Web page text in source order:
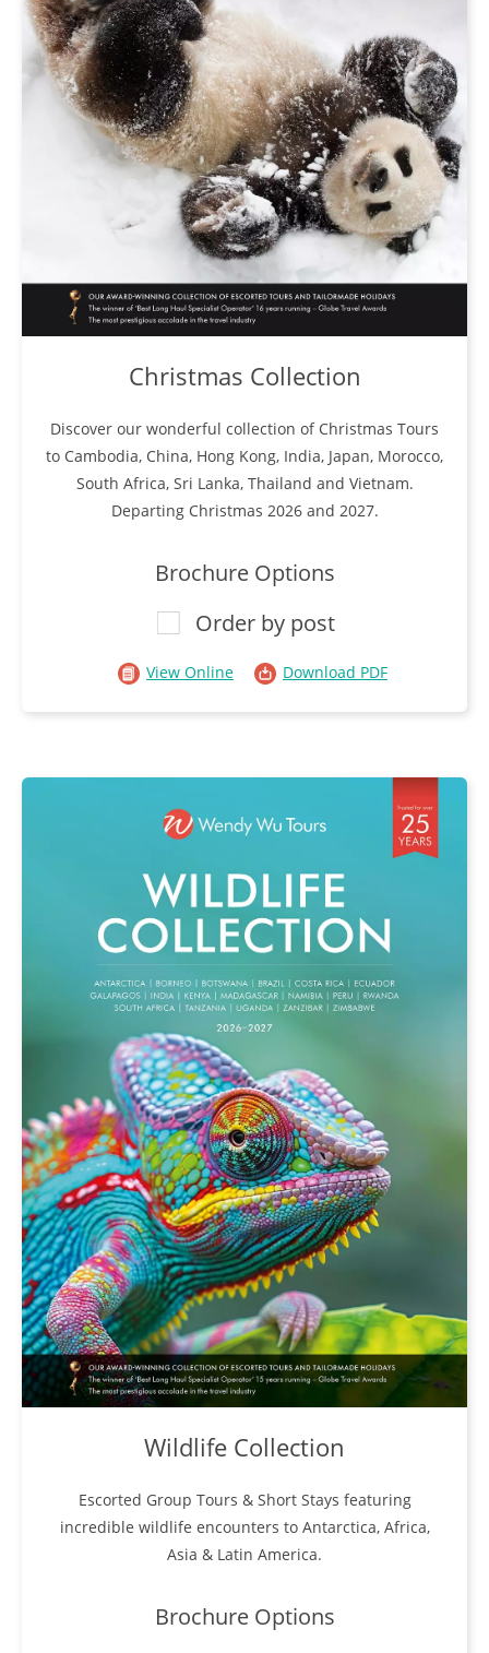
Christmas Collection
Discover our wonderful collection of Christmas Tours
to Cambodia, China, Hong Kong, India, Japan, Morocco,
South Africa, Sri Lanka, Thailand and Vietnam.
Departing Christmas 2026 and 2027.
Brochure Options
Order by post
View Online Download PDF
Wildlife Collection
Escorted Group Tours & Short Stays featuring
incredible wildlife encounters to Antarctica, Africa,
Asia & Latin America.
Brochure Options